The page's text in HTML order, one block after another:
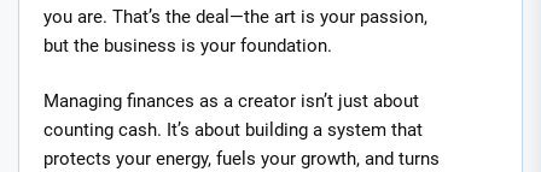
you are. That’s the deal—the art is your passion,
but the business is your foundation.
Managing finances as a creator isn’t just about
counting cash. It’s about building a system that
protects your energy, fuels your growth, and turns